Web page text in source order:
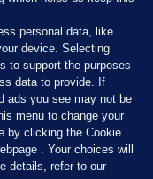
personal data, like
device. Selecting
to support the purposes
data to provide. If
ads you see may not be
menu to change your
by clicking the Cookie
. Your choices will
details, refer to our